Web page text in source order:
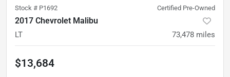
Stock # P1692 Certified Pre-Owned
2017 Chevrolet Malibu
LT 73,478 miles
$13,684